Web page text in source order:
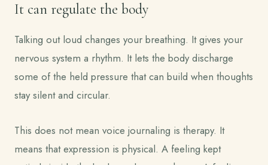
It can regulate the body
Talking out loud changes your breathing. It gives your
nervous system a rhythm. It lets the body discharge
some of the held pressure that can build when thoughts
stay silent and circular.
This does not mean voice journaling is therapy. It
means that expression is physical. A feeling kept